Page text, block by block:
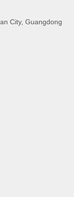
City, Guangdong